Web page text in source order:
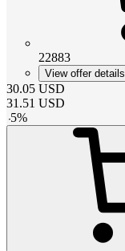
22883
View offer details
30.05 USD
31.51 USD
-5%